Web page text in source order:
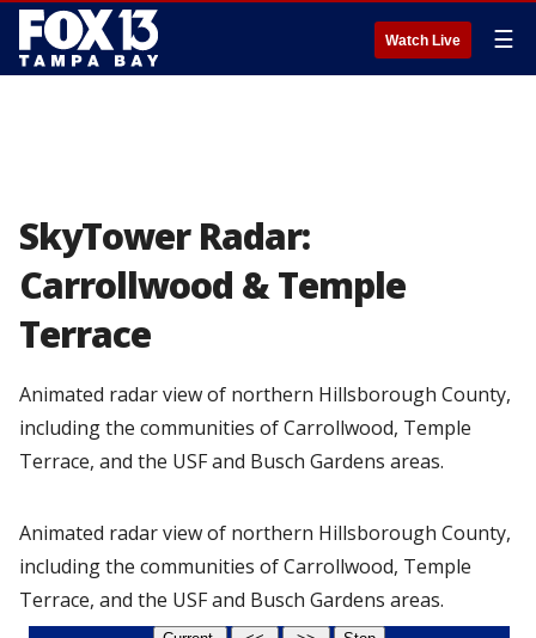
Watch Live ☰
SkyTower Radar:
Carrollwood & Temple
Terrace
Animated radar view of northern Hillsborough County,
including the communities of Carrollwood, Temple
Terrace, and the USF and Busch Gardens areas.
Animated radar view of northern Hillsborough County,
including the communities of Carrollwood, Temple
Terrace, and the USF and Busch Gardens areas.